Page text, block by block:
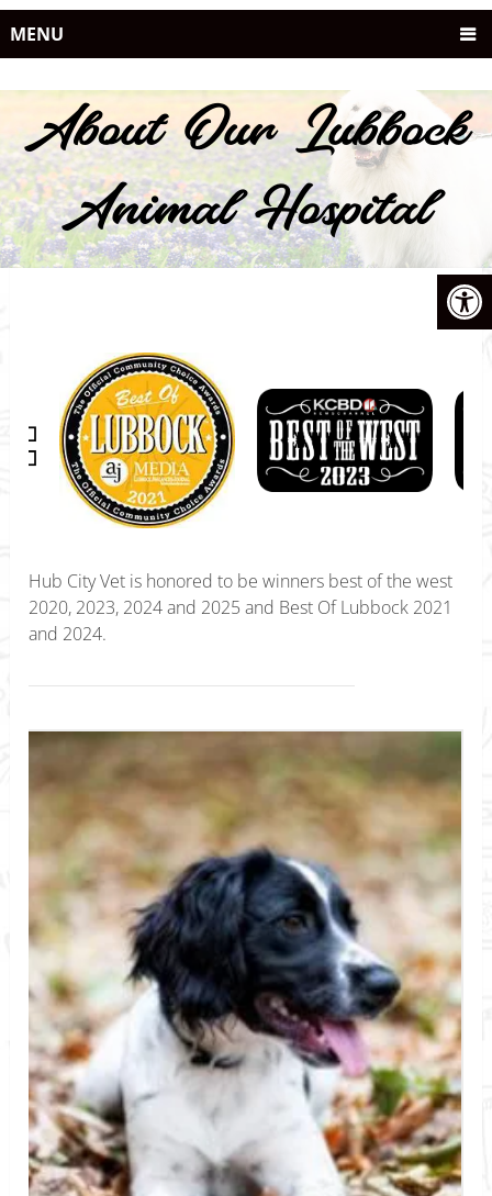
MENU
About Our Lubbock
Animal Hospital
Hub City Vet is honored to be winners best of the west
2020, 2023, 2024 and 2025 and Best Of Lubbock 2021
and 2024.